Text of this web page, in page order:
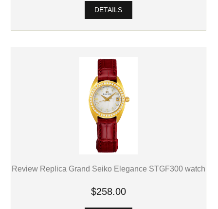
DETAILS
Review Replica Grand Seiko Elegance STGF300 watch
$258.00